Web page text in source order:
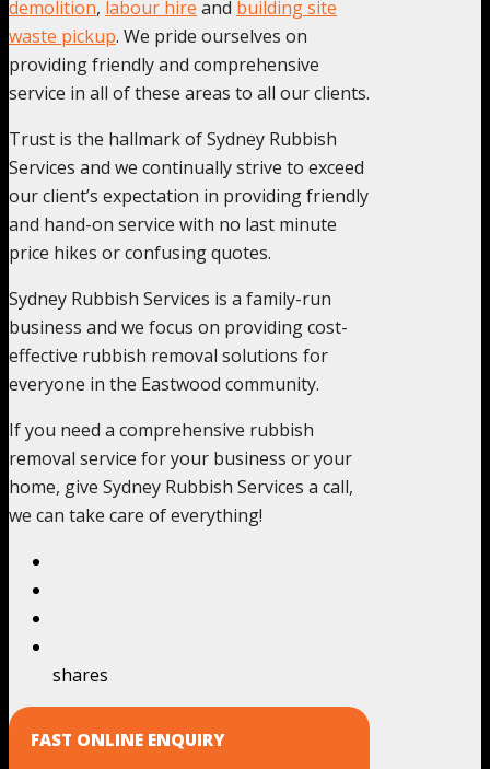
demolition, labour hire and building site
waste pickup. We pride ourselves on
providing friendly and comprehensive
service in all of these areas to all our clients.
Trust is the hallmark of Sydney Rubbish
Services and we continually strive to exceed
our client’s expectation in providing friendly
and hand-on service with no last minute
price hikes or confusing quotes.
Sydney Rubbish Services is a family-run
business and we focus on providing cost-
effective rubbish removal solutions for
everyone in the Eastwood community.
If you need a comprehensive rubbish
removal service for your business or your
home, give Sydney Rubbish Services a call,
we can take care of everything!
shares
FAST ONLINE ENQUIRY